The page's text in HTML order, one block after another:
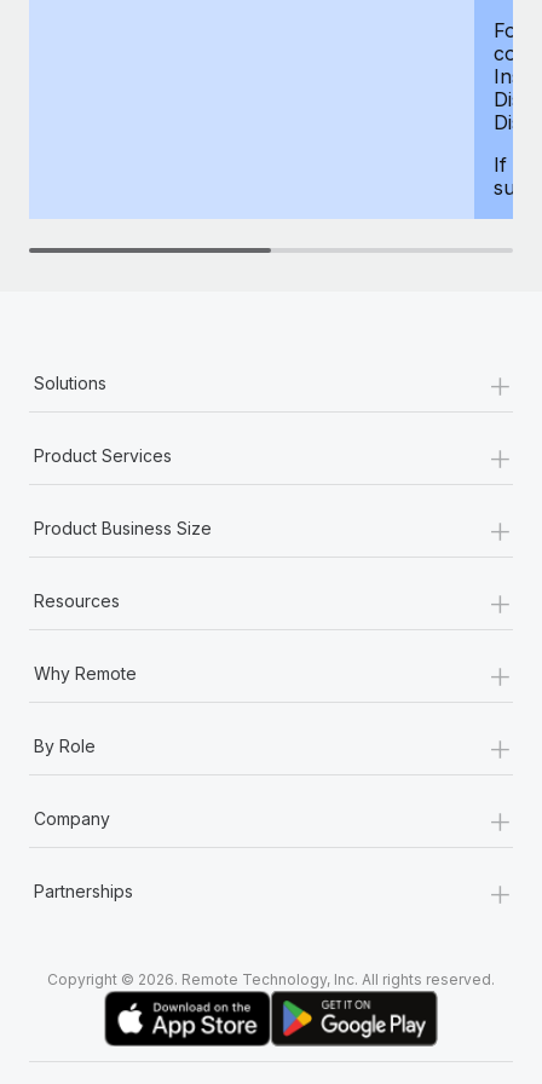
For
If
Solutions +
Product Services +
Product Business Size +
Resources +
Why Remote +
By Role +
Company +
Partnerships +
Copyright © 2026. Remote Technology, Inc. All rights reserved.